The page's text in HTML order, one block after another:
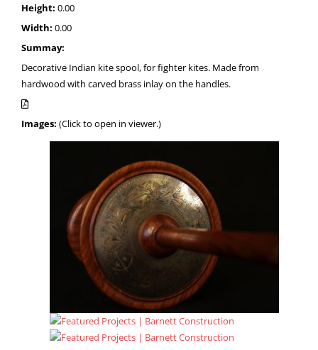
Height: 0.00
Width: 0.00
Summay:
Decorative Indian kite spool, for fighter kites. Made from
hardwood with carved brass inlay on the handles.
Images: (Click to open in viewer.)